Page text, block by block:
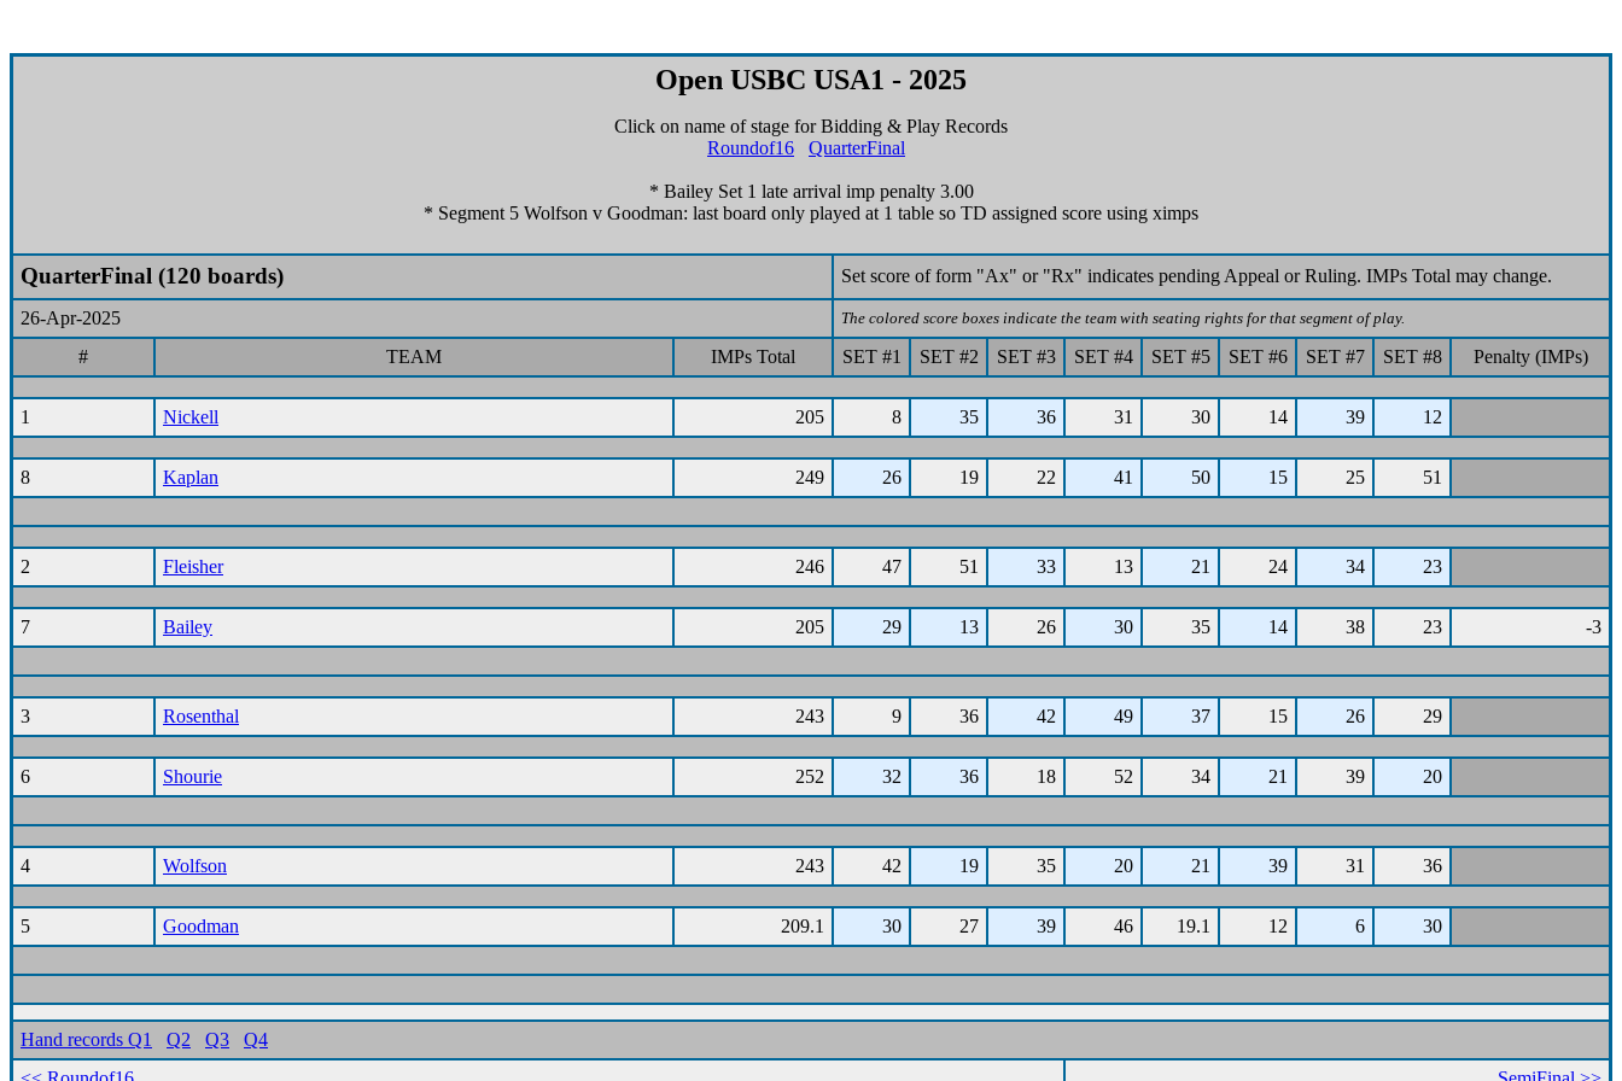
Open USBC USA1 - 2025
Click on name of stage for Bidding & Play Records
Roundof16
QuarterFinal
* Bailey Set 1 late arrival imp penalty 3.00
* Segment 5 Wolfson v Goodman: last board only played at 1 table so TD assigned score using ximps
QuarterFinal (120 boards) Set score of form "Ax" or "Rx" indicates pending Appeal or Ruling. IMPs Total may change.
26-Apr-2025 The colored score boxes indicate the team with seating rights for that segment of play.
# TEAM IMPs Total SET #1 SET #2 SET #3 SET #4 SET #5 SET #6 SET #7 SET #8 Penalty (IMPs)
1 Nickell 205 8 35 36 31 30 14 39 12
8 Kaplan 249 26 19 22 41 50 15 25 51
2 Fleisher 246 47 51 33 13 21 24 34 23
7 Bailey 205 29 13 26 30 35 14 38 23 -3
3 Rosenthal 243 9 36 42 49 37 15 26 29
6 Shourie 252 32 36 18 52 34 21 39 20
4 Wolfson 243 42 19 35 20 21 39 31 36
5 Goodman 209.1 30 27 39 46 19.1 12 6 30
Hand records Q1 Q2 Q3
Q4